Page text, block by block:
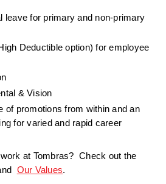
leave for primary and non-primary
Deductible option) for employee
& Vision
of promotions from within and an
for varied and rapid career
at Tombras?  Check out the
Our Values.